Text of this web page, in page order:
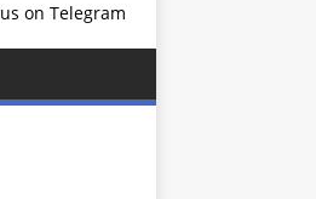
us on Telegram